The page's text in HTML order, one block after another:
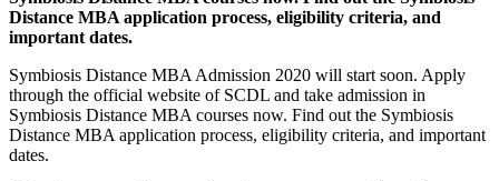
Distance MBA application process, eligibility criteria, and
important dates.
Symbiosis Distance MBA Admission 2020 will start soon. Apply
through the official website of SCDL and take admission in
Symbiosis Distance MBA courses now. Find out the Symbiosis
Distance MBA application process, eligibility criteria, and important
dates.